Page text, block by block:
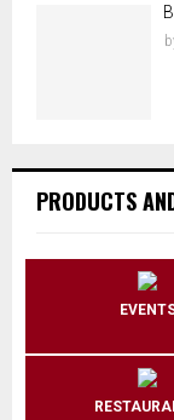
PRODUCTS